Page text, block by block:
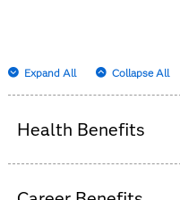
Expand All Collapse All
Health Benefits
We believe happy,